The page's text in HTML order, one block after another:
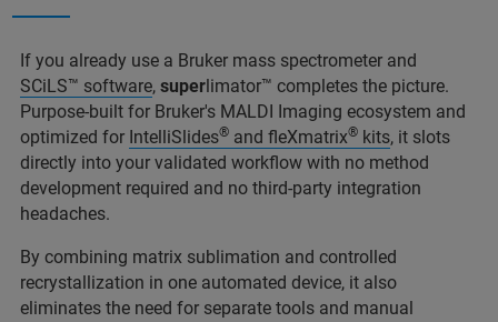
If you already use a Bruker mass spectrometer and
SCiLS™ software, super limator™ completes the picture.
Purpose-built for Bruker's MALDI Imaging ecosystem and
optimized for IntelliSlides® and fleXmatrix® kits, it slots
directly into your validated workflow with no method
development required and no third-party integration
headaches.
By combining matrix sublimation and controlled
recrystallization in one automated device, it also
eliminates the need for separate tools and manual